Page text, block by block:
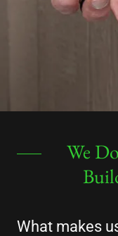
We
What makes